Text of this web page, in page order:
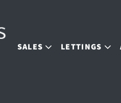
SALES LETTINGS